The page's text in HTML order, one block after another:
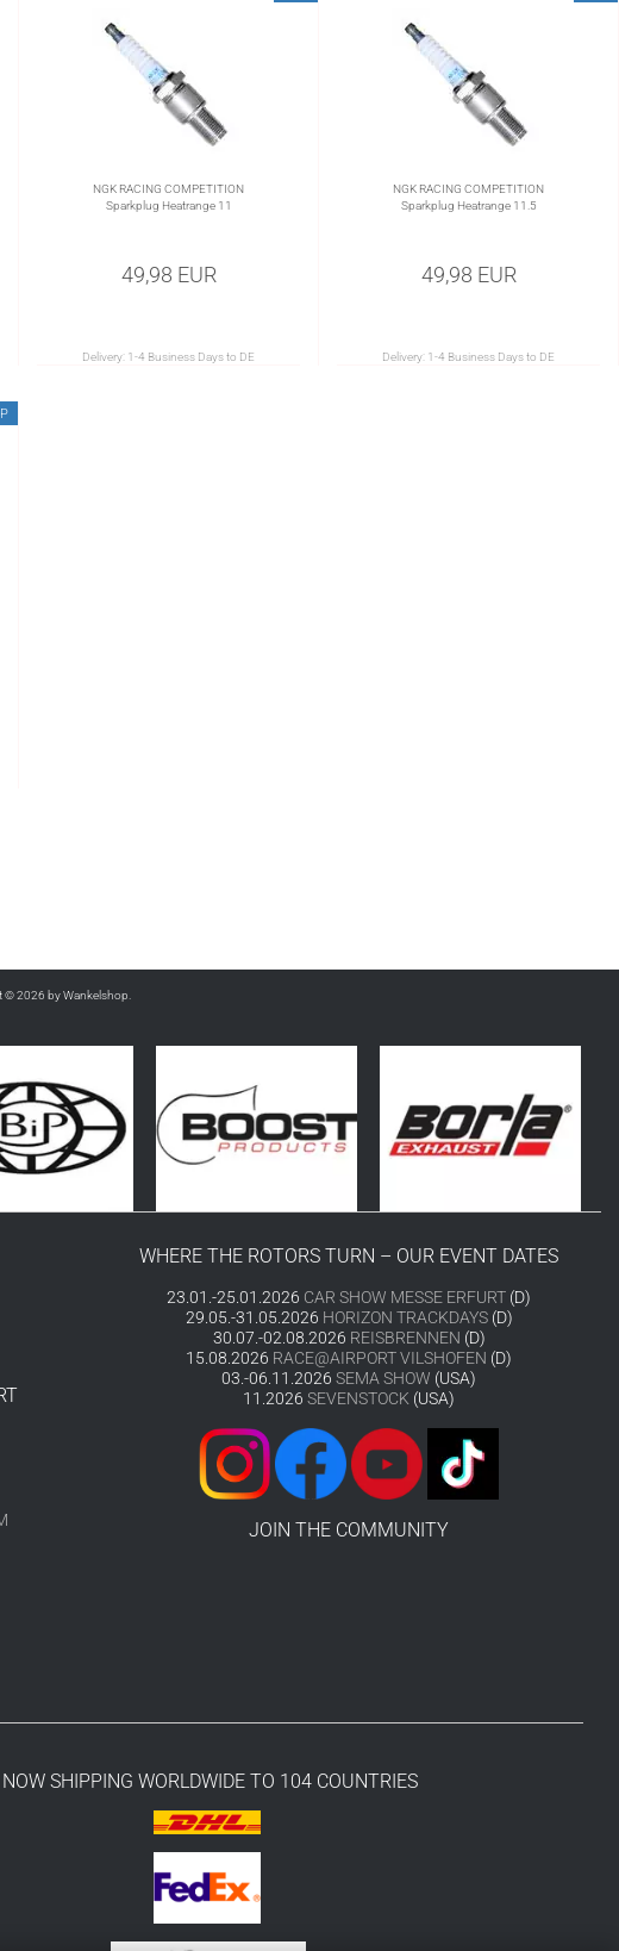
NGK RACING COMPETITION
Sparkplug Heatrange 11
49,98 EUR
Delivery: 1-4 Business Days to DE
NGK RACING COMPETITION
Sparkplug Heatrange 11.5
49,98 EUR
Delivery: 1-4 Business Days to DE
© 2026 by Wankelshop.
WHERE THE ROTORS TURN – OUR EVENT DATES
23.01.-25.01.2026 CAR SHOW MESSE ERFURT (D)
29.05.-31.05.2026 HORIZON TRACKDAYS(D)
30.07.-02.08.2026 REISBRENNEN (D)
15.08.2026 RACE@AIRPORT VILSHOFEN (D)
03.-06.11.2026 SEMA SHOW (USA)
11.2026 SEVENSTOCK (USA)
JOIN THE COMMUNITY
NOW SHIPPING WORLDWIDE TO 104 COUNTRIES